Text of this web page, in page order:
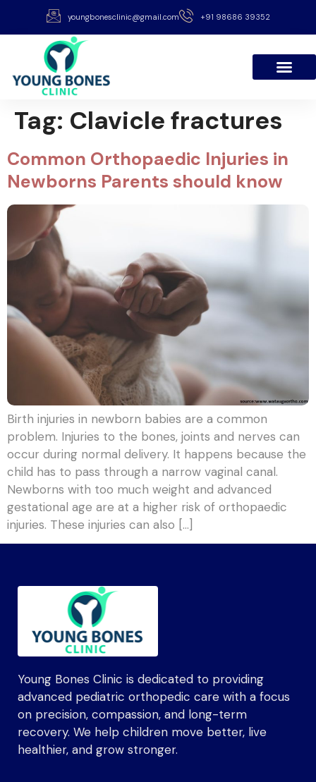
youngbonesclinic@gmail.com +91 98686 39352
Tag: Clavicle fractures
Common Orthopaedic Injuries in
Newborns Parents should know
Birth injuries in newborn babies are a common
problem. Injuries to the bones, joints and nerves can
occur during normal delivery. It happens because the
child has to pass through a narrow vaginal canal.
Newborns with too much weight and advanced
gestational age are at a higher risk of orthopaedic
injuries. These injuries can also […]
Young Bones Clinic is dedicated to providing
advanced pediatric orthopedic care with a focus
on precision, compassion, and long-term
recovery. We help children move better, live
healthier, and grow stronger.